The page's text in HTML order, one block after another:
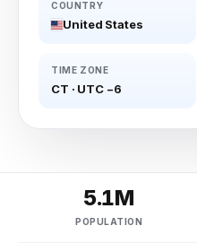
COUNTRY
United States
TIME ZONE
CT · UTC −6
5.1M
POPULATION